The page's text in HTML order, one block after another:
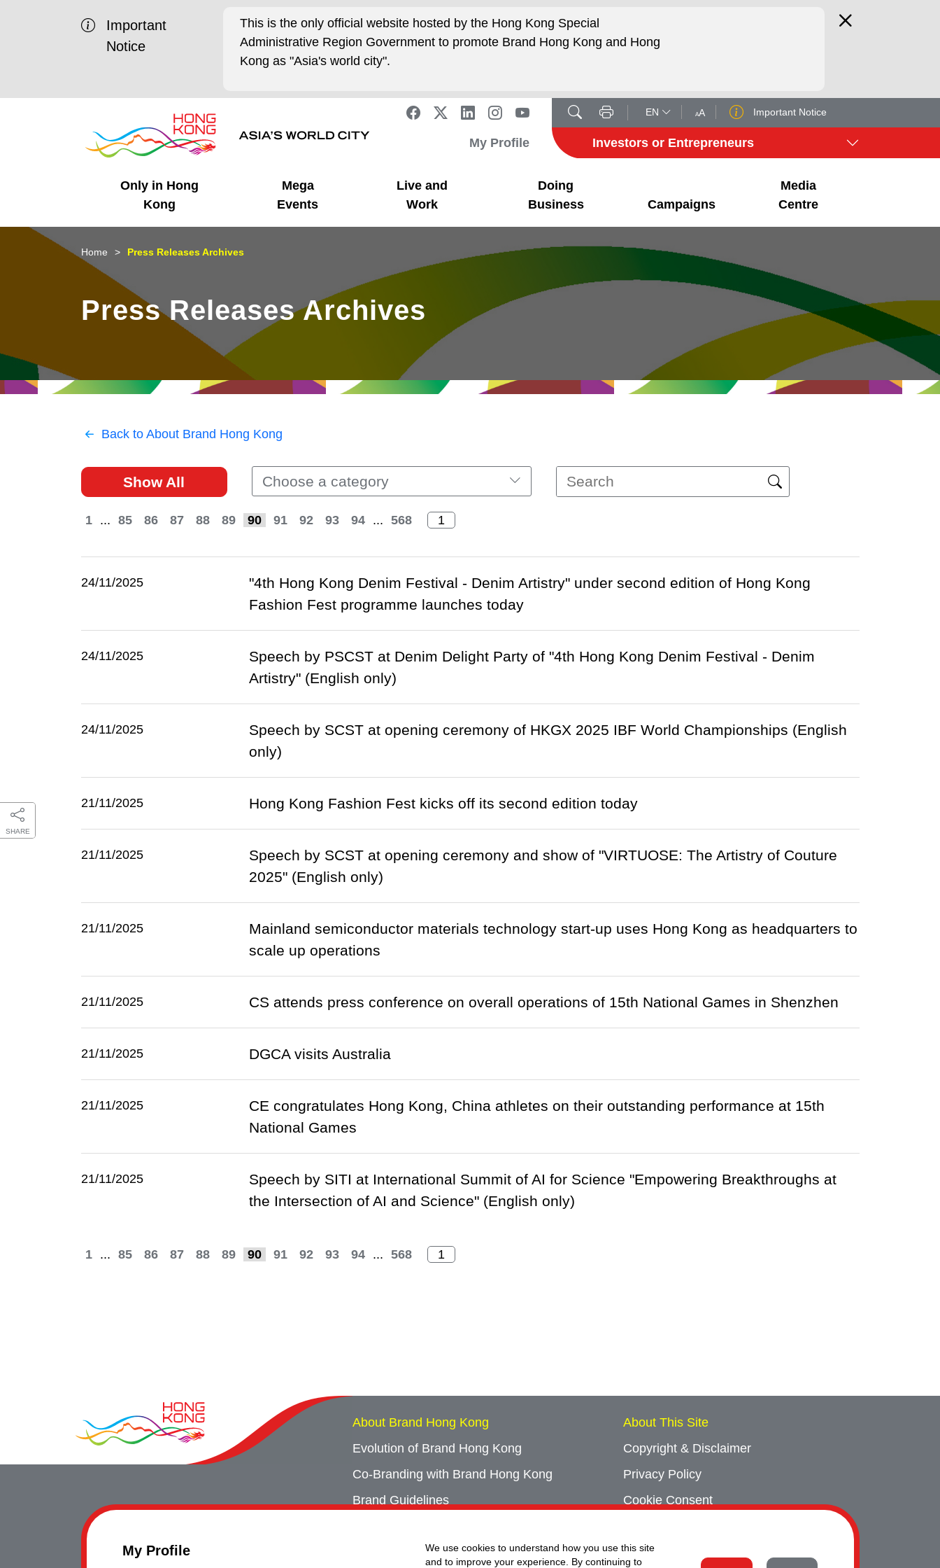
My Profile
We use cookies to understand how you use this site
and to improve your experience. By continuing to
Important
Notice
This is the only official website hosted by the Hong Kong Special
Administrative Region Government to promote Brand Hong Kong and Hong
Kong as "Asia's world city".
EN AA Important Notice
My Profile Investors or Entrepreneurs
Only in Hong
Kong
Business Opportunities
Unique Advantages
Mega
Events
Mega Events
What's On - Event
Highlights
Live and
Work
Working in HK
Cosmopolitan Lifestyle
Doing
Business
Getting Started
Start-ups
Campaigns
HK Promotion @Chinese
Mainland
HK Promotion @Middle
HK Promotion @Greater
HK Promotion @ASEAN
Hong Kong - Where the
Media
Centre
Latest Updates
Media Stories
SHARE
Home Press Releases Archives
Press Releases Archives
Back to About Brand Hong Kong
Show All Choose a category
1 ... 85 86 87 88 89 90 91 92 93 94 ... 568
24/11/2025
"4th Hong Kong Denim Festival - Denim Artistry" under second edition of Hong Kong
Fashion Fest programme launches today
24/11/2025
Speech by PSCST at Denim Delight Party of "4th Hong Kong Denim Festival - Denim
Artistry" (English only)
24/11/2025
Speech by SCST at opening ceremony of HKGX 2025 IBF World Championships (English
only)
21/11/2025 Hong Kong Fashion Fest kicks off its second edition today
21/11/2025
Speech by SCST at opening ceremony and show of "VIRTUOSE: The Artistry of Couture
2025" (English only)
21/11/2025
Mainland semiconductor materials technology start-up uses Hong Kong as headquarters to
scale up operations
21/11/2025 CS attends press conference on overall operations of 15th National Games in Shenzhen
21/11/2025 DGCA visits Australia
21/11/2025
CE congratulates Hong Kong, China athletes on their outstanding performance at 15th
National Games
21/11/2025
Speech by SITI at International Summit of AI for Science "Empowering Breakthroughs at
the Intersection of AI and Science" (English only)
1 ... 85 86 87 88 89 90 91 92 93 94 ... 568
About Brand Hong Kong
Evolution of Brand Hong Kong
Co-Branding with Brand Hong Kong
Brand Guidelines
Event Archives
About This Site
Copyright & Disclaimer
Privacy Policy
Cookie Consent
Contact Us